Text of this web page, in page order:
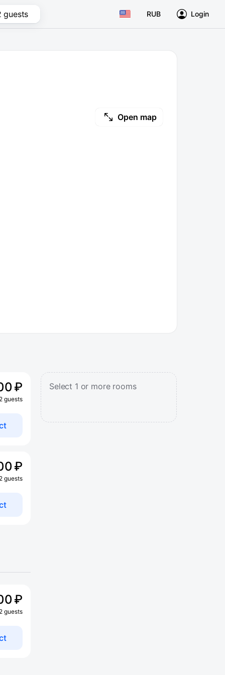
guests RUB Login
Open map
₽
guests
₽
guests
₽
guests
Select 1 or more rooms